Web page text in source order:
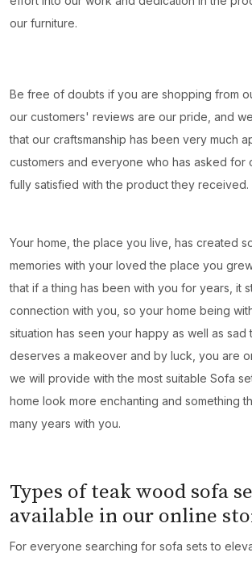
our furniture.
Be free of doubts if you are shopping from
our customers' reviews are our pride, and
that our craftsmanship has been very much
customers and everyone who has asked for
fully satisfied with the product they received.
Your home, the place you live, has created
memories with your loved the place you
that if a thing has been with you for years, it
connection with you, so your home being
situation has seen your happy as well as sad
deserves a makeover and by luck, you are
we will provide with the most suitable Sofa
home look more enchanting and something
many years with you.
Types of teak wood sofa
available in our online
For everyone searching for sofa sets to